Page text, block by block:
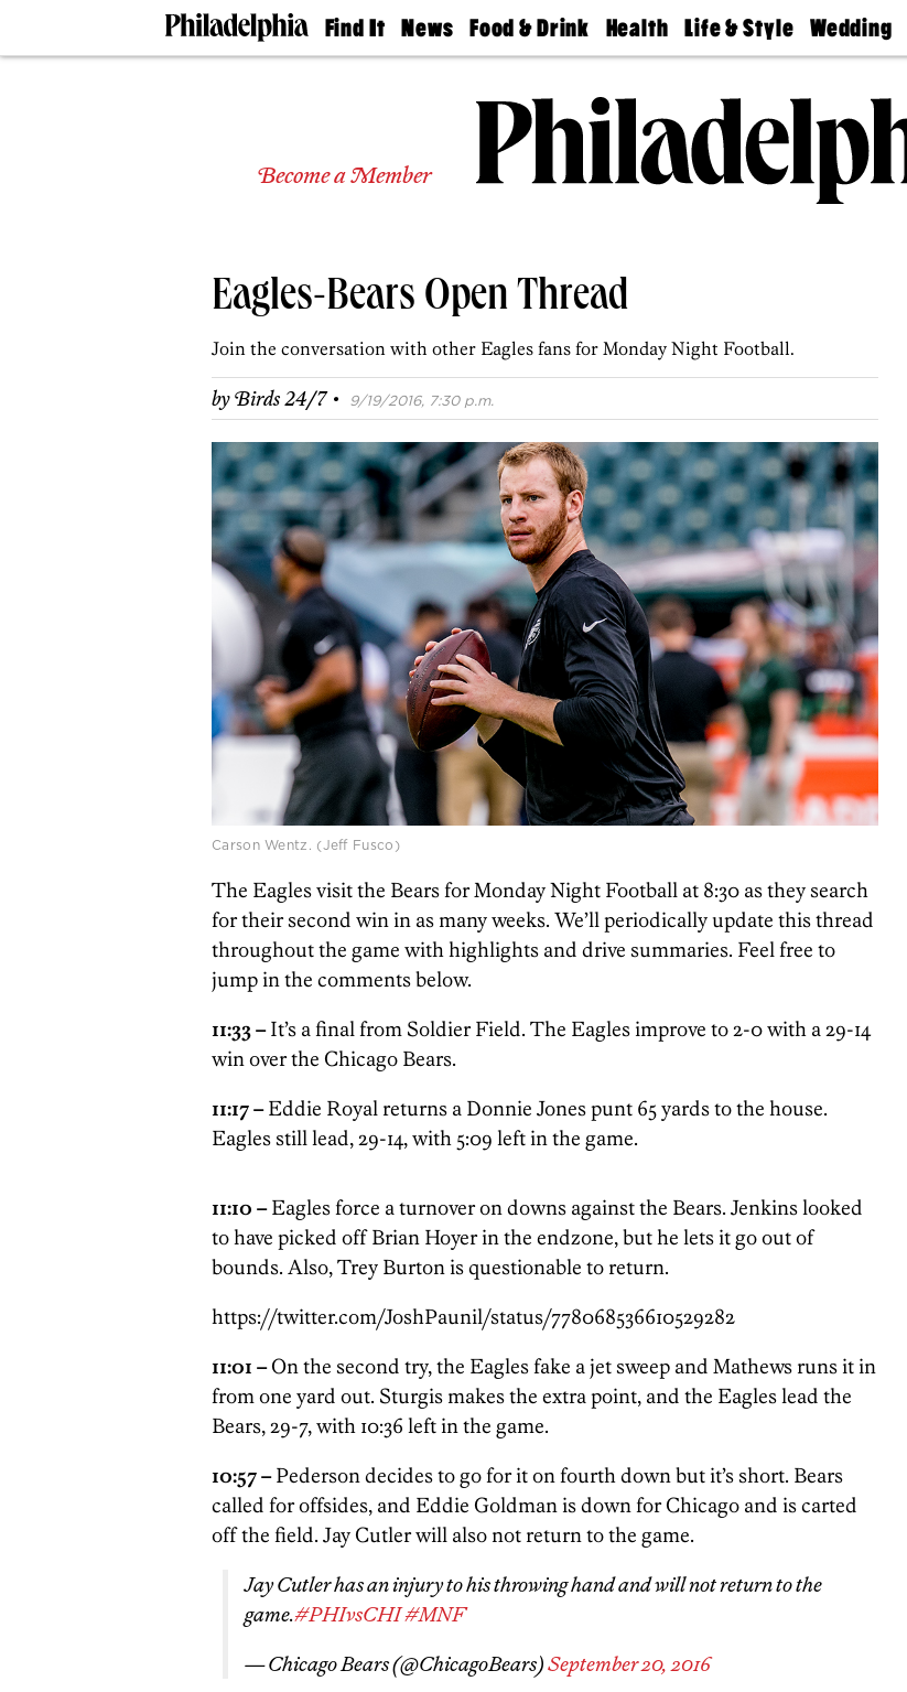
Find It
Doctors
Experts
Real
News
The
Food & Drink
50 Best
Jobs
Health
Find A
Find A
Doctor
Senior
Living
Life & Style
Real Estate
Wedding
Guides &
Wedding
Expert
Bubbly
Ball
Become a Member
Eagles-Bears Open Thread
Join the conversation with other Eagles fans for Monday Night Football.
byBirds 24/7 · 9/19/2016, 7:30 p.m.
Carson Wentz. (Jeff Fusco)
The Eagles visit the Bears for Monday Night Football at 8:30 as they search
for their second win in as many weeks. We’ll periodically update this thread
throughout the game with highlights and drive summaries. Feel free to
jump in the comments below.
11:33 –It’s a final from Soldier Field. The Eagles improve to 2-0 with a 29-14
win over the Chicago Bears.
11:17 –Eddie Royal returns a Donnie Jones punt 65 yards to the house.
Eagles still lead, 29-14, with 5:09 left in the game.
11:10 –Eagles force a turnover on downs against the Bears. Jenkins looked
to have picked off Brian Hoyer in the endzone, but he lets it go out of
bounds. Also, Trey Burton is questionable to return.
https://twitter.com/JoshPaunil/status/778068536610529282
11:01 –On the second try, the Eagles fake a jet sweep and Mathews runs it in
from one yard out. Sturgis makes the extra point, and the Eagles lead the
Bears, 29-7, with 10:36 left in the game.
10:57 –Pederson decides to go for it on fourth down but it’s short. Bears
called for offsides, and Eddie Goldman is down for Chicago and is carted
off the field. Jay Cutler will also not return to the game.
Jay Cutler has an injury to his throwing hand and will not return to the
game.#PHIvsCHI#MNF
— Chicago Bears (@ChicagoBears)September 20, 2016